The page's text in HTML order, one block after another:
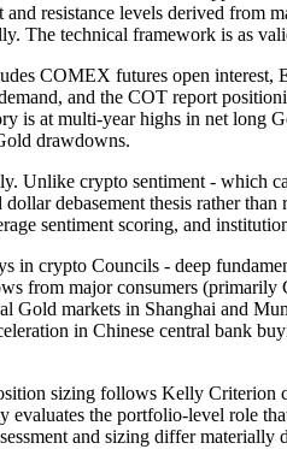
resistance levels derived from
The technical framework is as
COMEX futures open
and the COT report
multi-year highs in net long
drawdowns.
crypto sentiment - which
debasement thesis rather
sentiment scoring, and
Councils - deep
from major consumers
markets in Shanghai and
in Chinese central bank
sizing follows Kelly
the portfolio-level role
and sizing differ